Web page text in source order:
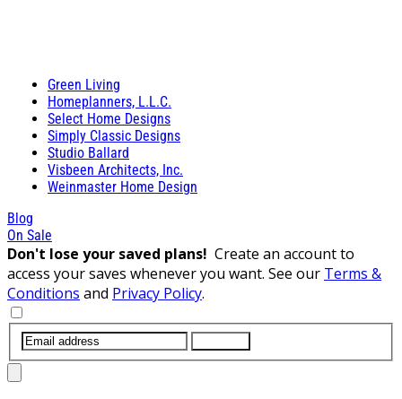
Green Living
Homeplanners, L.L.C.
Select Home Designs
Simply Classic Designs
Studio Ballard
Visbeen Architects, Inc.
Weinmaster Home Design
Blog
On Sale
Don't lose your saved plans! Create an account to
access your saves whenever you want. See our Terms &
Conditions and Privacy Policy.